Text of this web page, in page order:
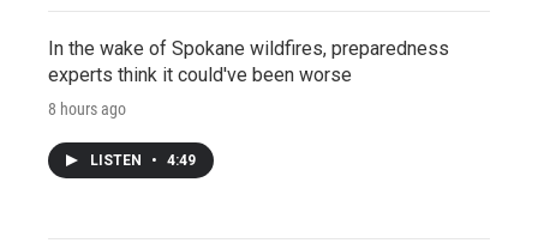
In the wake of Spokane wildfires, preparedness
experts think it could've been worse
8 hours ago
LISTEN • 4:49